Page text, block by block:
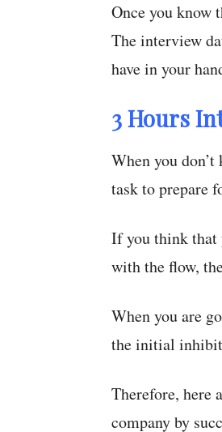
Once you know
The interview
have in your
3 Hours
When you
task to prepare
If you think that
with the flow,
When you are
the initial
Therefore, here
company by